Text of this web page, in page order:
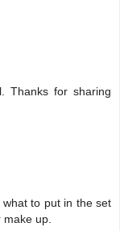
Thanks for sharing
to put in the set
up.